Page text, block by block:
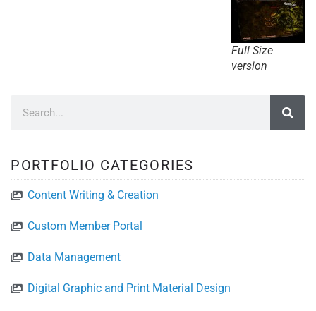
Full Size
version
PORTFOLIO CATEGORIES
Content Writing & Creation
Custom Member Portal
Data Management
Digital Graphic and Print Material Design